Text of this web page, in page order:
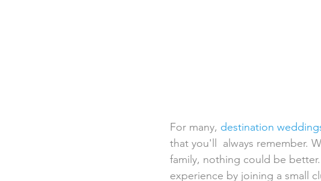
For many, destination
that you'll  always remember.
family, nothing could be
experience by joining a small